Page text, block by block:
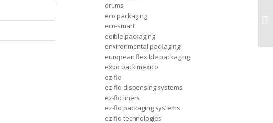
drums
eco packaging
eco-smart
edible packaging
environmental packaging
european flexible packaging
expo pack mexico
ez-flo
ez-flo dispensing systems
ez-flo liners
ez-flo packaging systems
ez-flo technologies